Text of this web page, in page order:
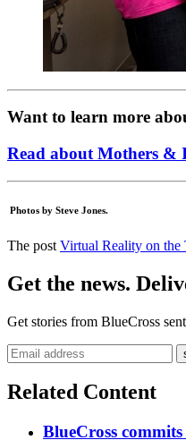
Want to learn more
Read about Mothers &
Photos by Steve Jones.
The post Virtual Reality on the
Get the news.
Get stories from BlueCross
Related Content
BlueCross